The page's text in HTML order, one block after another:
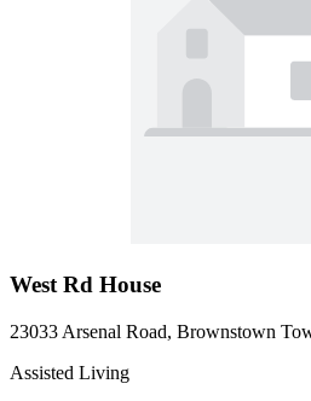
West Rd House
23033 Arsenal Road, Brownstown
Assisted Living